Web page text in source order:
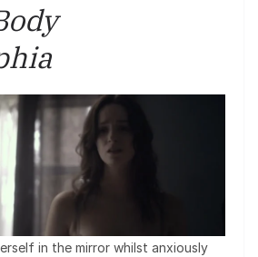
in the mirror whilst anxiously